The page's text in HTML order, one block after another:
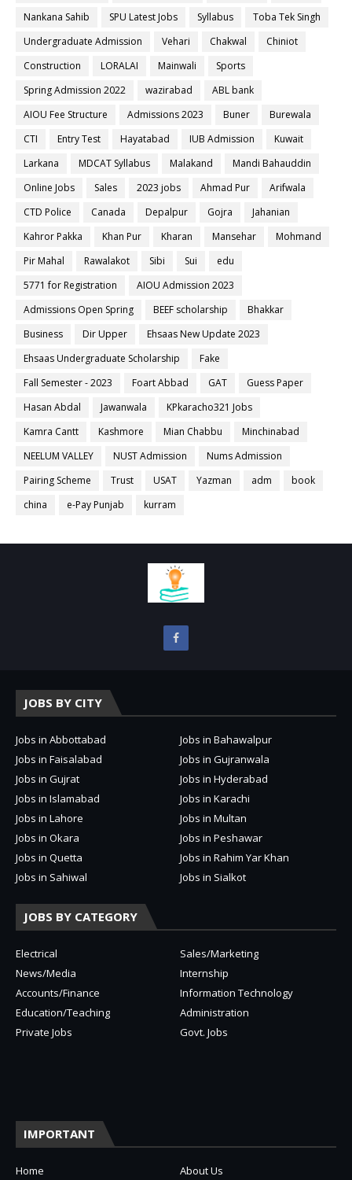
Nankana Sahib
SPU Latest Jobs Syllabus
Toba Tek Singh
Undergraduate Admission
Vehari Chakwal
Chiniot
Construction
LORALAI Mainwali
Sports
Spring Admission 2022
wazirabad
ABL bank
AIOU Fee Structure
Admissions 2023 Buner
Burewala
CTI
Entry Test Hayatabad IUB Admission
Kuwait
Larkana
MDCAT Syllabus Malakand
Mandi Bahauddin
Online Jobs
Sales 2023 jobs Ahmad Pur
Arifwala
CTD Police
Canada Depalpur Gojra
Jahanian
Kahror Pakka
Khan Pur Kharan Mansehar
Mohmand
Pir Mahal
Rawalakot Sibi Sui
edu
5771 for Registration
AIOU Admission 2023
Admissions Open Spring
BEEF scholarship
Bhakkar
Business
Dir Upper
Ehsaas New Update 2023
Ehsaas Undergraduate Scholarship
Fake
Fall Semester - 2023
Foart Abbad GAT
Guess Paper
Hasan Abdal
Jawanwala
KPkaracho321 Jobs
Kamra Cantt
Kashmore Mian Chabbu
Minchinabad
NEELUM VALLEY
NUST Admission
Nums Admission
Pairing Scheme
Trust USAT Yazman adm
book
china
e-Pay Punjab kurram
JOBS BY CITY
Jobs in Abbottabad
Jobs in Bahawalpur
Jobs in Faisalabad
Jobs in Gujranwala
Jobs in Gujrat
Jobs in Hyderabad
Jobs in Islamabad
Jobs in Karachi
Jobs in Lahore
Jobs in Multan
Jobs in Okara
Jobs in Peshawar
Jobs in Quetta
Jobs in Rahim Yar Khan
Jobs in Sahiwal
Jobs in Sialkot
JOBS BY CATEGORY
Electrical
Sales/Marketing
News/Media
Internship
Accounts/Finance
Information Technology
Education/Teaching
Administration
Private Jobs
Govt. Jobs
IMPORTANT
Home About Us